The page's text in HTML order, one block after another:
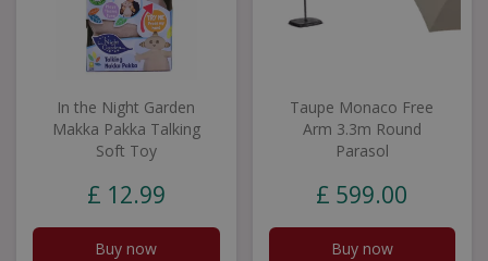
In the Night Garden
Makka Pakka Talking
Soft Toy
£ 12.99
Buy now
Taupe Monaco Free
Arm 3.3m Round
Parasol
£ 599.00
Buy now